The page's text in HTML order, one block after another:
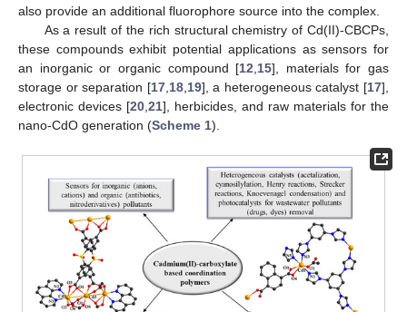
also provide an additional fluorophore source into the complex.
As a result of the rich structural chemistry of Cd(II)-CBCPs,
these compounds exhibit potential applications as sensors for
an inorganic or organic compound [12 15], materials for gas
storage or separation [17, 18, 19], a heterogeneous catalyst [17],
electronic devices [20 21], herbicides, and raw materials for the
nano-CdO generation (Scheme 1).